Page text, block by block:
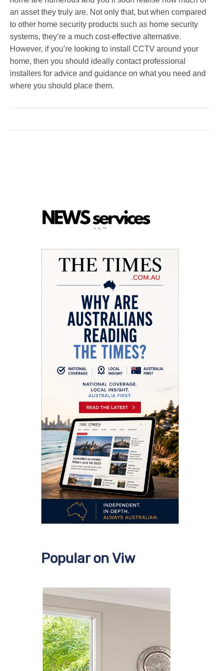
an asset they truly are. Not only that, but when compared
to other home security products such as home security
systems, they’re a much cost-effective alternative.
However, if you’re looking to install CCTV around your
home, then you should ideally contact professional
installers for advice and guidance on what you need and
where you should place them.
Popular on Viw